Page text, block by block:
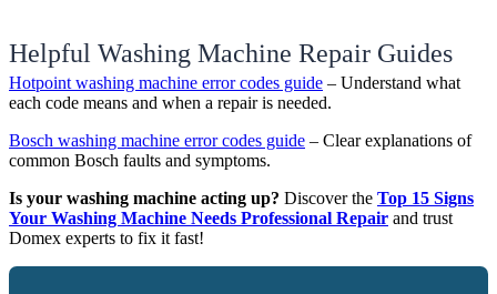
Helpful Washing Machine Repair Guides
Hotpoint washing machine error codes guide – Understand what
each code means and when a repair is needed.
Bosch washing machine error codes guide – Clear explanations of
common Bosch faults and symptoms.
Is your washing machine acting up? Discover the Top 15 Signs
Your Washing Machine Needs Professional Repair and trust
Domex experts to fix it fast!